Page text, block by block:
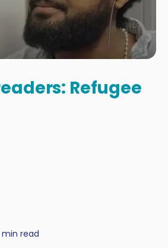
Refugee
min read